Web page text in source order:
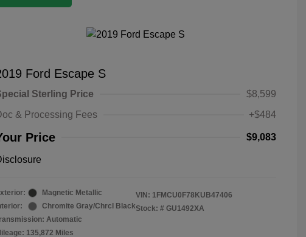
Ford Escape S
Sterling Price
$8,599
& Processing Fees
+$484
Price $9,083
Magnetic Metallic
Chromite Gray/Chrcl Black
Automatic
135,872 Miles
VIN: 1FMCU0F78KUB47406
Stock: # GU1492XA